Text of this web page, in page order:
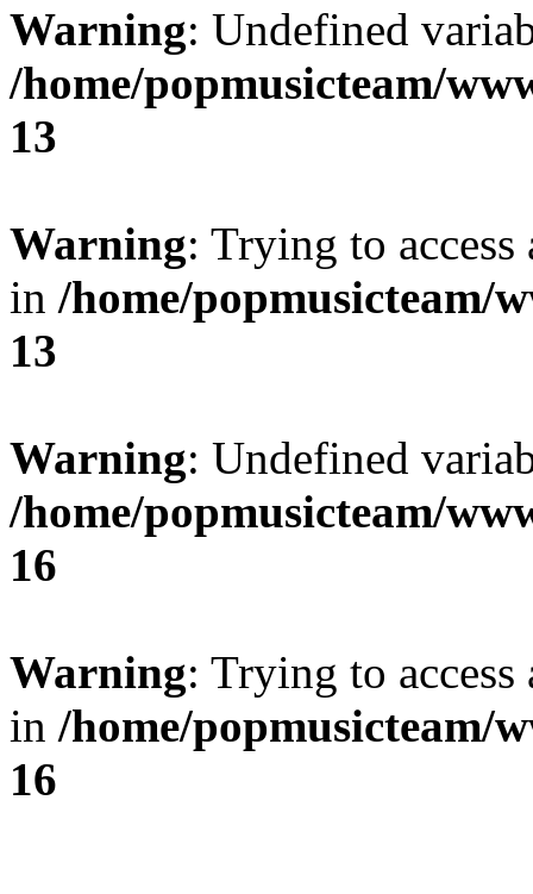
Warning: Undefined
/home/popmusicteam/
13
Warning: Trying to
in /home/popmusicteam/
13
Warning: Undefined
/home/popmusicteam/
16
Warning: Trying to
in /home/popmusicteam/
16